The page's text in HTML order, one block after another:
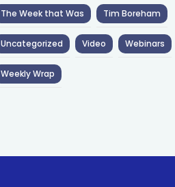
The Week that Was Tim Boreham
Uncategorized Video Webinars
Weekly Wrap